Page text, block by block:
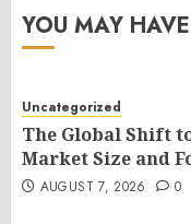
YOU MAY
Uncategorized
The Global Shift
Market Size and
AUGUST 7, 2026 0